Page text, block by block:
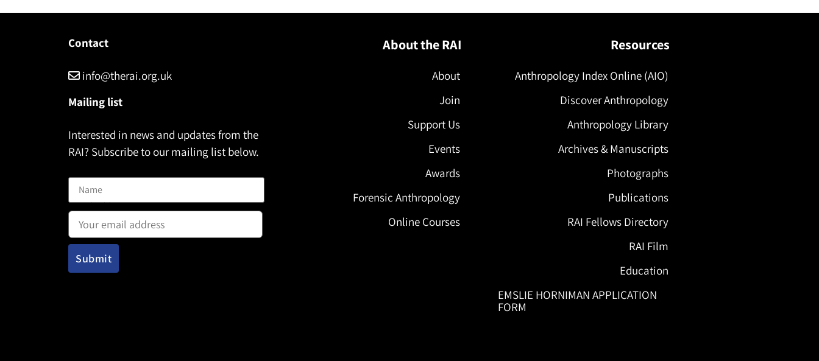
Contact
info@therai.org.uk
Mailing list
Interested in news and updates from the
RAI? Subscribe to our mailing list below.
Email address:
About the RAI
About
Join
Support Us
Events
Awards
Forensic Anthropology
Online Courses
Resources
Anthropology Index Online (AIO)
Discover Anthropology
Anthropology Library
Archives & Manuscripts
Photographs
Publications
RAI Fellows Directory
RAI Film
Education
EMSLIE HORNIMAN APPLICATION
FORM